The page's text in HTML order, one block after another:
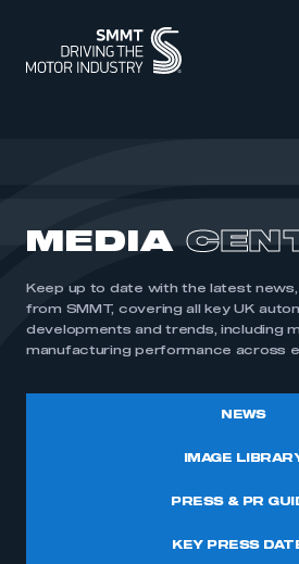
MEMBERSHIP
INTELLIGENCE
INTERNATIONAL
MEDIA CENTRE
MEDIA
Keep up to date with the latest
from SMMT, covering all key UK
developments and trends, including
manufacturing performance across
NEWS
IMAGE
PRESS & PR
KEY PRESS